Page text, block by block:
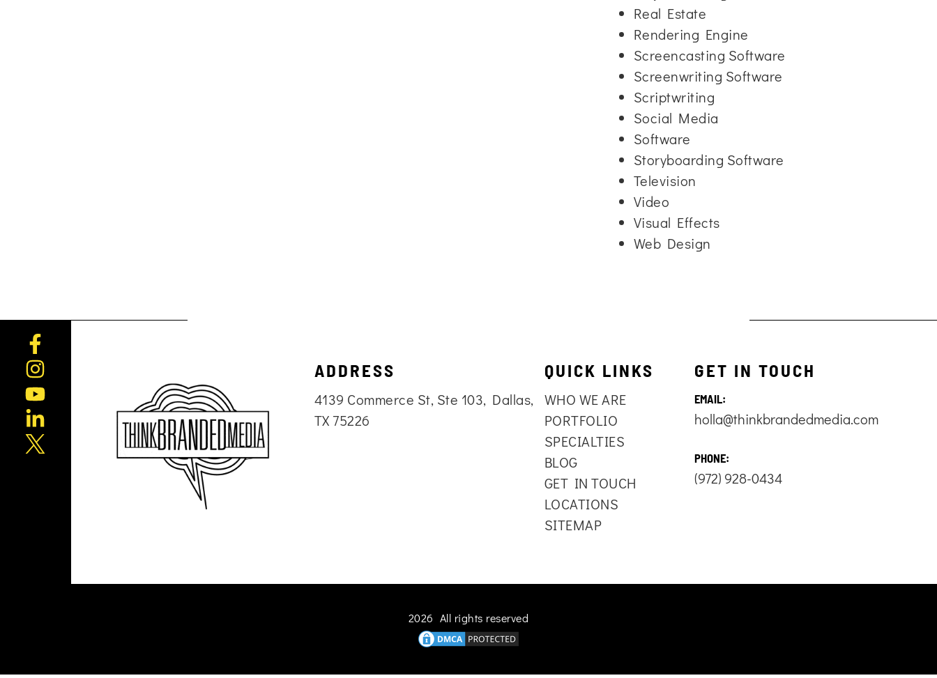
Real Estate
Rendering Engine
Screencasting Software
Screenwriting Software
Scriptwriting
Social Media
Software
Storyboarding Software
Television
Video
Visual Effects
Web Design
ADDRESS
4139 Commerce St, Ste 103, Dallas,
TX 75226
QUICK LINKS
WHO WE ARE
PORTFOLIO
SPECIALTIES
BLOG
GET IN TOUCH
LOCATIONS
SITEMAP
GET IN TOUCH
EMAIL:
holla@thinkbrandedmedia.com
PHONE:
(972) 928-0434
2026 All rights reserved